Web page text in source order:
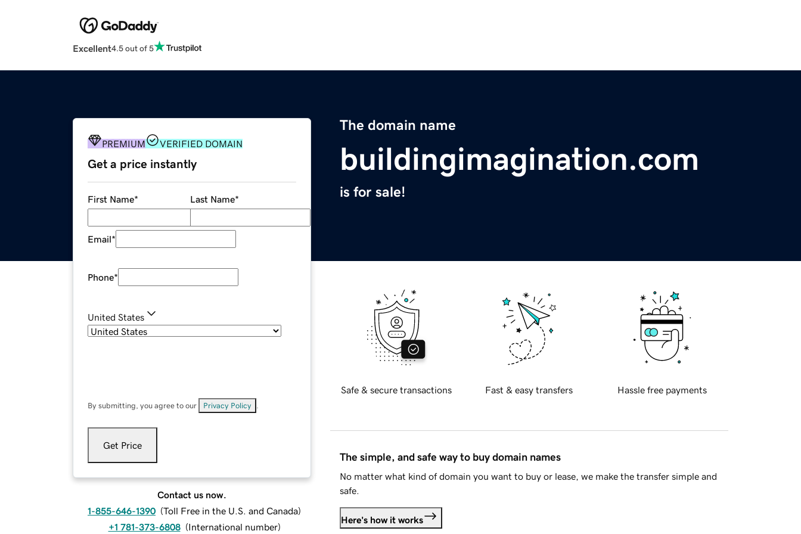
Excellent4.5 out of 5
The domain name
buildingimagination.com
is for sale!
PREMIUM VERIFIED DOMAIN
Get a price instantly
First Name* Last Name*
Email*
Phone*
United States
By submitting, you agree to our Privacy Policy
Get Price
Contact us now.
1-855-646-1390 (Toll Free in the U.S. and Canada)
+1 781-373-6808 (International number)
Safe & secure transactions Fast & easy transfers Hassle free payments
The simple, and safe way to buy domain names
No matter what kind of domain you want to buy or lease, we make the transfer simple and
safe.
Here's how it works